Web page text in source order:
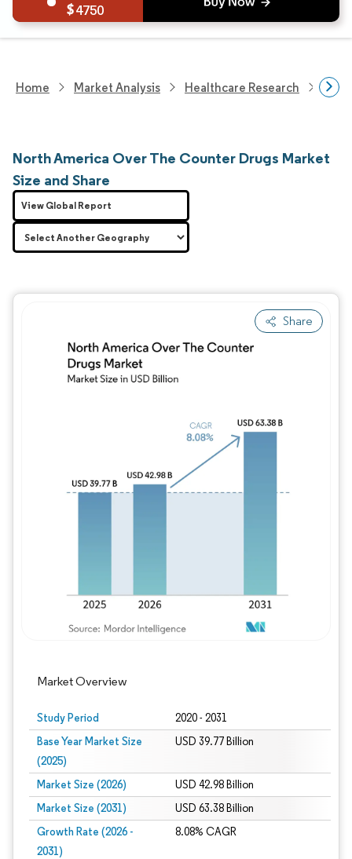
4750
Home Market Analysis Healthcare Research
North America Over The Counter Drugs Market
Size and Share
Share
Market Overview
Study Period 2020 - 2031
Base Year Market Size
(2025)
USD 39.77 Billion
Market Size (2026) USD 42.98 Billion
Market Size (2031) USD 63.38 Billion
Growth Rate (2026 -
2031)
8.08% CAGR
View Global Report